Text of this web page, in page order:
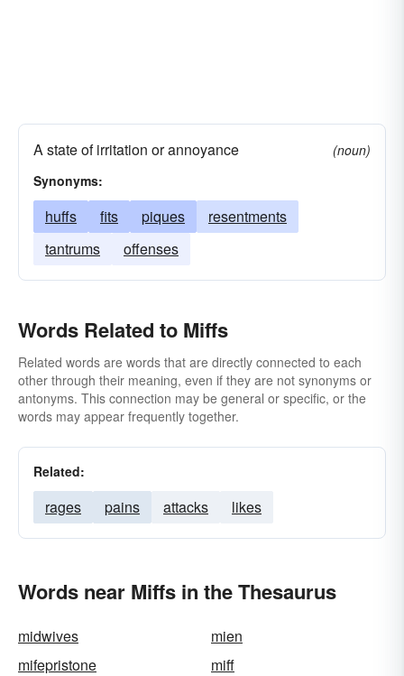
A state of irritation or annoyance
(noun)
Synonyms:
huffs fits piques
resentments
tantrums
offenses
Words Related to Miffs
Related words are words that are directly connected to each
other through their meaning, even if they are not synonyms or
antonyms. This connection may be general or specific, or the
words may appear frequently together.
Related:
rages pains attacks likes
Words near Miffs in the Thesaurus
midwives
mien
mifepristone
miff